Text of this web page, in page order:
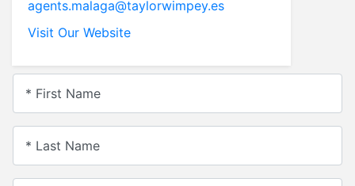
agents.malaga@taylorwimpey.es
Visit Our Website
* First Name
* Last Name